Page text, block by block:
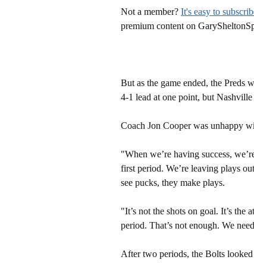
Not a member? It's easy to
premium content on
But as the game ended, the Preds
4-1 lead at one point, but
Coach Jon Cooper was unhappy
"When we’re having success,
first period. We’re leaving plays
see pucks, they make plays.
"It’s not the shots on goal. It’s the
period. That’s not enough. We
After two periods, the Bolts